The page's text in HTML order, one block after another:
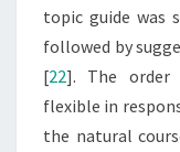
topic guide was
followed by
[22]. The order
flexible in
the natural